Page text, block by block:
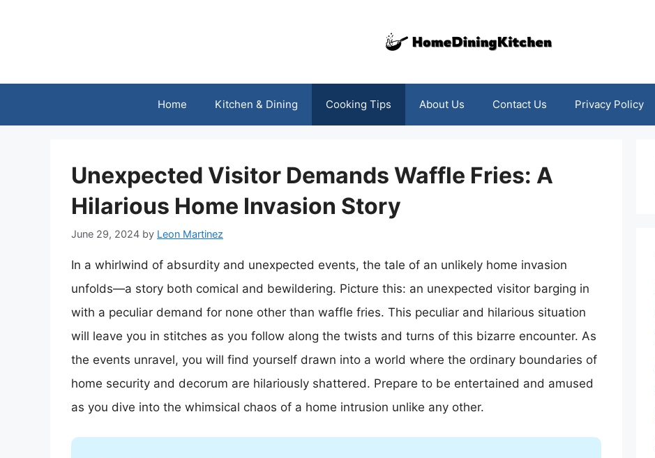
Home Kitchen & Dining Cooking Tips About Us Contact Us Privacy Policy
Unexpected Visitor Demands Waffle Fries: A
Hilarious Home Invasion Story
June 29, 2024 by Leon Martinez
In a whirlwind of absurdity and unexpected events, the tale of an unlikely home invasion
unfolds—a story both comical and bewildering. Picture this: an unexpected visitor barging in
with a peculiar demand for none other than waffle fries. This peculiar and hilarious situation
will leave you in stitches as you follow along the twists and turns of this bizarre encounter. As
the events unravel, you will find yourself drawn into a world where the ordinary boundaries of
home security and decorum are hilariously shattered. Prepare to be entertained and amused
as you dive into the whimsical chaos of a home intrusion unlike any other.